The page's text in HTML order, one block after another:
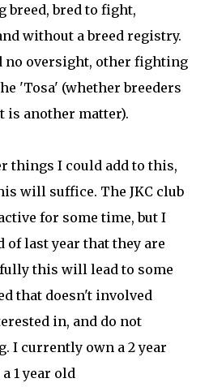
breed, bred to fight,
without a breed registry.
no oversight, other fighting
'Tosa' (whether breeders
another matter).
things I could add to this,
will suffice. The JKC club
for some time, but I
of last year that they are
this will lead to some
that doesn't involved
in, and do not
I currently own a 2 year
1 year old